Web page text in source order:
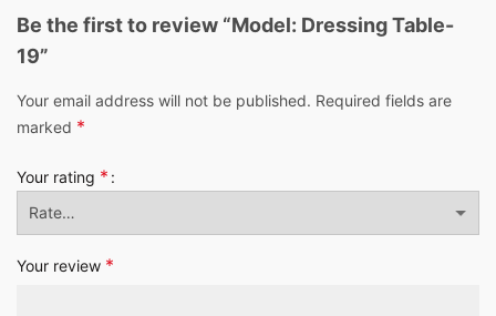
Be the first to review “Model: Dressing Table-
19”
Your email address will not be published. Required fields are
marked *
Your rating *
Your review *